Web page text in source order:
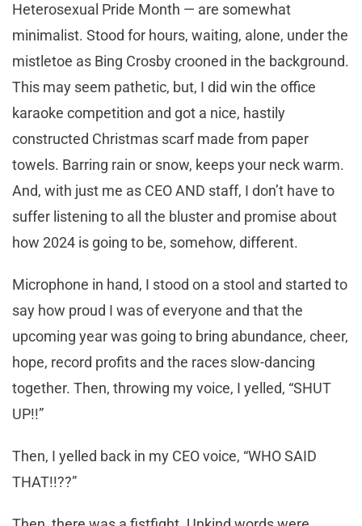
Heterosexual Pride Month — are somewhat
minimalist. Stood for hours, waiting, alone, under the
mistletoe as Bing Crosby crooned in the background.
This may seem pathetic, but, I did win the office
karaoke competition and got a nice, hastily
constructed Christmas scarf made from paper
towels. Barring rain or snow, keeps your neck warm.
And, with just me as CEO AND staff, I don’t have to
suffer listening to all the bluster and promise about
how 2024 is going to be, somehow, different.
Microphone in hand, I stood on a stool and started to
say how proud I was of everyone and that the
upcoming year was going to bring abundance, cheer,
hope, record profits and the races slow-dancing
together. Then, throwing my voice, I yelled, “SHUT
UP!!”
Then, I yelled back in my CEO voice, “WHO SAID
THAT!!??”